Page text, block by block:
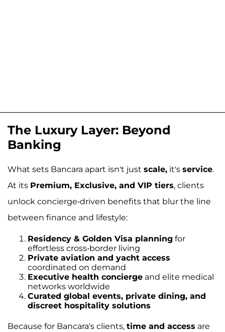
The Luxury Layer: Beyond
Banking
What sets Bancara apart isn't just scale, it's service.
At its Premium, Exclusive, and VIP tiers, clients
unlock concierge-driven benefits that blur the line
between finance and lifestyle:
Residency & Golden Visa planning for
effortless cross-border living
Private aviation and yacht access
coordinated on demand
Executive health concierge and elite medical
networks worldwide
Curated global events, private dining, and
discreet hospitality solutions
Because for Bancara's clients, time and access are